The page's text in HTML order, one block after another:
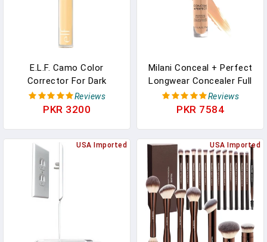
E.l.f. Camo Color
Corrector For Dark
Circles, Hydrating Under-
Eye Brightening
With Hyaluronic Acid,
Reviews
PKR 3200
Milani Conceal + Perfect
Longwear Concealer Full
Coverage Infused With
Hyaluronic Acid & Vitamin
Imperfections For Long-
Lasting Wear - Medium
Beige
Reviews
PKR 7584
USA Imported USA Imported